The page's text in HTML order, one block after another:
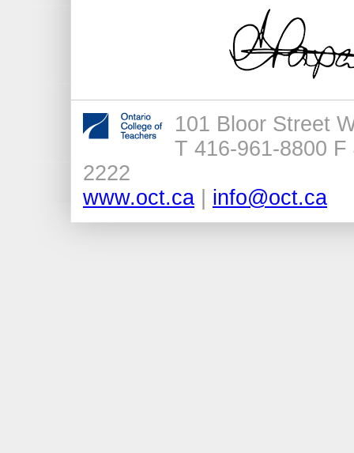
101 Bloor Street
T 416-961-8800 F
2222
www.oct.ca
info@oct.ca